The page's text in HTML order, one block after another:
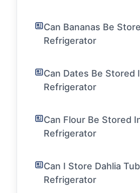
Can Bananas Be
Refrigerator
Can Dates Be Stored
Refrigerator
Can Flour Be Stored
Refrigerator
Can I Store Dahlia
Refrigerator